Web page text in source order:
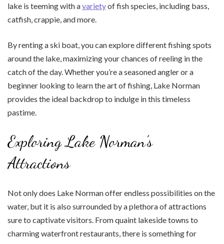
lake is teeming with avarietyof fish species, including bass,
catfish, crappie, and more.
By renting a ski boat, you can explore different fishing spots
around the lake, maximizing your chances of reeling in the
catch of the day. Whether you’re a seasoned angler or a
beginner looking to learn the art of fishing, Lake Norman
provides the ideal backdrop to indulge in this timeless
pastime.
Exploring Lake Norman’s
Attractions
Not only does Lake Norman offer endless possibilities on the
water, but it is also surrounded by a plethora of attractions
sure to captivate visitors. From quaint lakeside towns to
charming waterfront restaurants, there is something for